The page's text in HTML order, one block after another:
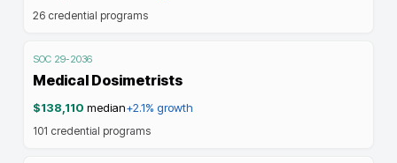
26 credential programs
SOC 29-2036
Medical Dosimetrists
$138,110 median+2.1% growth
101 credential programs